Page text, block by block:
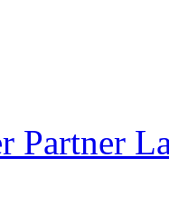
Partner